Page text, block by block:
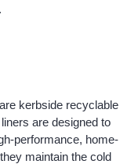
kerbside recyclable
are designed to
performance, home-
maintain the cold